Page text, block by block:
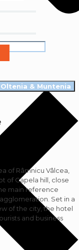
& Muntenia
of ​​Râmnicu Vâlcea,
of Capela hill, close
main reference
Set in a
of the city, the hotel
and business